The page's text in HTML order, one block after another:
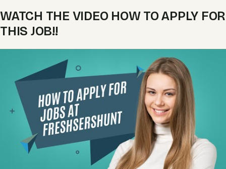
WATCH THE VIDEO HOW TO APPLY FOR
THIS JOB!!